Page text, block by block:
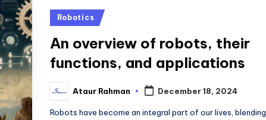
Posted
Robotics
An overview of robots, their
functions, and applications
Posted
by
Ataur Rahman December 18, 2024
Robots have become an integral part of our lives, blending